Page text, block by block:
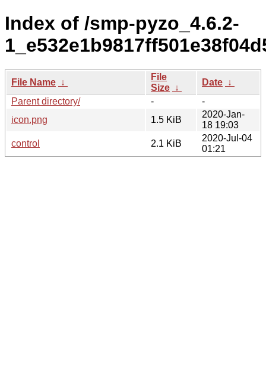
Index of /smp-pyzo_4.6.2-
File Name ↓
File
Size ↓
Date ↓
Parent directory/
-
-
icon.png
1.5 KiB
2020-Jan-
18 19:03
control
2.1 KiB
2020-Jul-04
01:21